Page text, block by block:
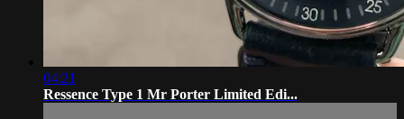
04:21
Ressence Type 1 Mr Porter Limited Edi...